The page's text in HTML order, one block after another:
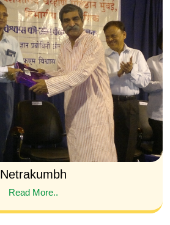
Netrakumbh
Read More..